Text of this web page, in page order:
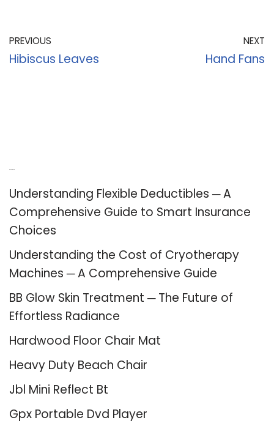
PREVIOUS
Hibiscus Leaves
NEXT
Hand Fans
Understanding Flexible Deductibles ─ A
Comprehensive Guide to Smart Insurance
Choices
Understanding the Cost of Cryotherapy
Machines ─ A Comprehensive Guide
BB Glow Skin Treatment ─ The Future of
Effortless Radiance
Hardwood Floor Chair Mat
Heavy Duty Beach Chair
Jbl Mini Reflect Bt
Gpx Portable Dvd Player